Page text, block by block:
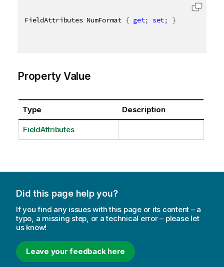
FieldAttributes NumFormat { get; set; }
Property Value
Type Description
FieldAttributes
Did this page help you?
If you find any issues with this page or its content – a
typo, a missing step, or a technical error – please let
us know!
Leave your feedback here